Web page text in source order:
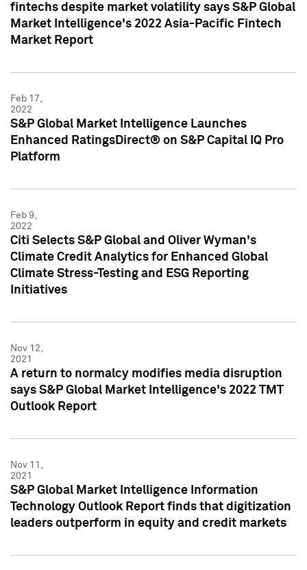
fintechs despite market volatility says S&P Global
Market Intelligence's 2022 Asia-Pacific Fintech
Market Report
Feb 17,
2022
S&P Global Market Intelligence Launches
Enhanced RatingsDirect® on S&P Capital IQ Pro
Platform
Feb 9,
2022
Citi Selects S&P Global and Oliver Wyman's
Climate Credit Analytics for Enhanced Global
Climate Stress-Testing and ESG Reporting
Initiatives
Nov 12,
2021
A return to normalcy modifies media disruption
says S&P Global Market Intelligence's 2022 TMT
Outlook Report
Nov 11,
2021
S&P Global Market Intelligence Information
Technology Outlook Report finds that digitization
leaders outperform in equity and credit markets